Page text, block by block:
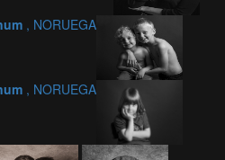
, NORUEGA
, NORUEGA